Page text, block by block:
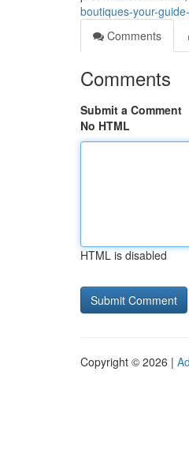
boutiques-your-
Comments
Comments
Submit a Comment
No HTML
HTML is disabled
Copyright © 2026 |